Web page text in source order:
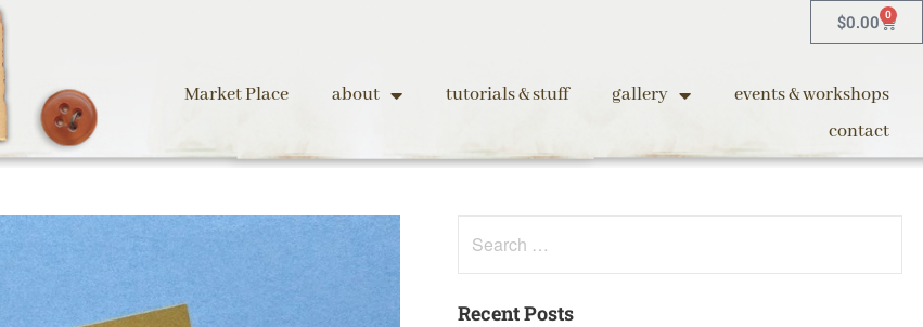
$0.00 0
Market Place about tutorials & stuff gallery
events & workshops
contact
Recent Posts